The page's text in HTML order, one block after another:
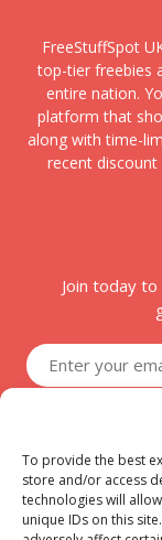
To provide the best
store and/or access
technologies will
unique IDs on this
FreeStuffSpot
top-tier freebies
entire nation.
platform that
along with time-
recent
Join today